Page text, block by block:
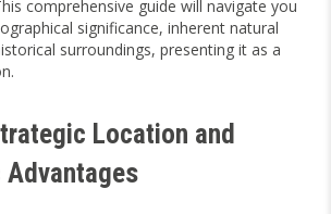
comprehensive guide will navigate you
significance, inherent natural
surroundings, presenting it as a
Location and
Advantages